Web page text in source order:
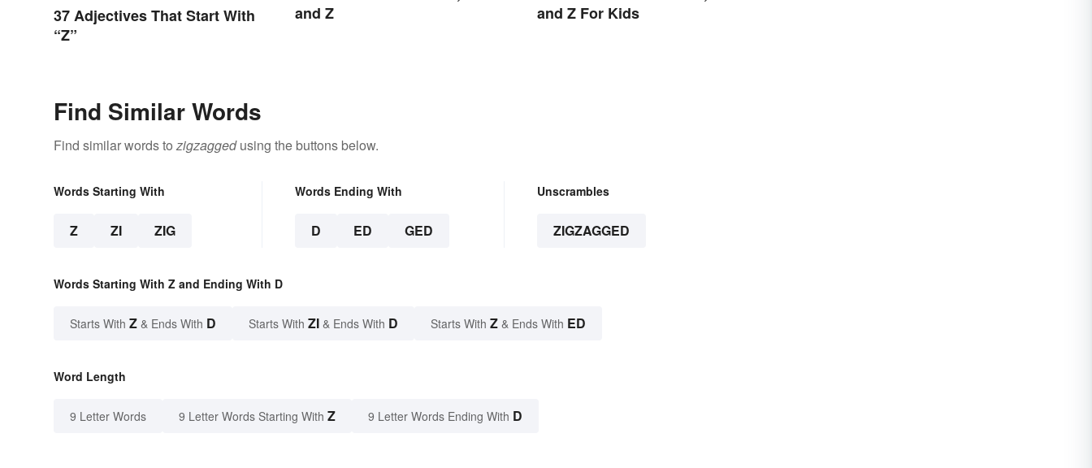
37 Adjectives That Start With
“Z”
and Z
and Z For Kids
Find Similar Words
Find similar words tozigzaggedusing the buttons below.
Words Starting With
Z ZI ZIG
Words Ending With
D ED GED
Unscrambles
ZIGZAGGED
Words Starting With Z and Ending With D
Starts With Z & Ends With D Starts With ZI & Ends With D Starts With Z & Ends With ED
Word Length
9 Letter Words 9 Letter Words Starting With Z 9 Letter Words Ending With D